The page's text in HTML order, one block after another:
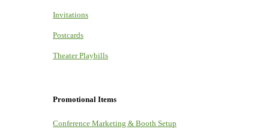
Invitations
Postcards
Theater Playbills
Promotional Items
Conference Marketing & Booth Setup